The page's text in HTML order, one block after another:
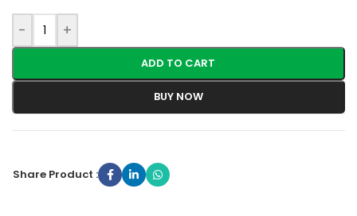
- +
ADD TO CART
BUY NOW
Share Product :